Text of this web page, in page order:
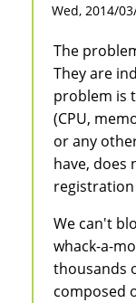
Wed, 2014/
The
They are
problem is
(CPU,
or any
have, does
registration
We can't
whack-a-
thousands
composed